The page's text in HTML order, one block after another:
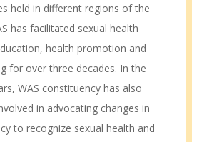
held in different regions of the
has facilitated sexual health
health promotion and
for over three decades. In the
WAS constituency has also
in advocating changes in
to recognize sexual health and